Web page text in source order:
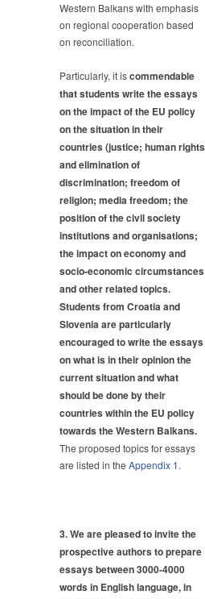
Western Balkans with emphasis
on regional cooperation based
on reconciliation.
Particularly, it iscommendable
that students write the essays
on the impact of the EU policy
on the situation in their
countries (justice; human rights
and elimination of
discrimination; freedom of
religion; media freedom; the
position of the civil society
institutions and organisations;
the impact on economy and
socio-economic circumstances
and other related topics.
Students from Croatia and
Slovenia are particularly
encouraged to write the essays
on what is in their opinion the
current situation and what
should be done by their
countries within the EU policy
towards the Western Balkans.
The proposed topics for essays
are listed in the Appendix 1.
3. We are pleased to invite the
prospective authors to prepare
essays between 3000-4000
words in English language, in